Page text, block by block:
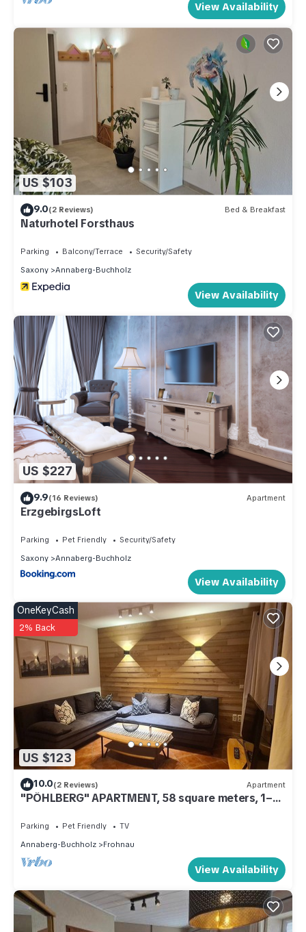
View Availability
US $103
9.0(2 Reviews) Bed & Breakfast
Naturhotel Forsthaus
Parking Balcony/Terrace
Security/Safety
Saxony
Annaberg-Buchholz
View Availability
US $227
9.9(16 Reviews) Apartment
ErzgebirgsLoft
Parking Pet Friendly
Security/Safety
Saxony
Annaberg-Buchholz
View Availability
US $123
OneKeyCash
2% Back
10.0(2 Reviews) Apartment
"PÖHLBERG" APARTMENT, 58 square meters, 1–4
Parking Pet Friendly
TV
Annaberg-Buchholz
Frohnau
View Availability